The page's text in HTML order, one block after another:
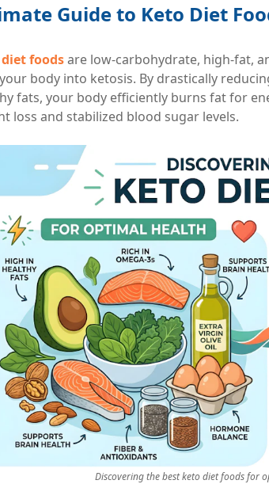
Guide to Keto Diet
foodsare low-carbohydrate, high-fat,
body into ketosis. By drastically
fats, your body efficiently burns fat for
loss and stabilized blood sugar levels.
Discovering the best keto diet foods for